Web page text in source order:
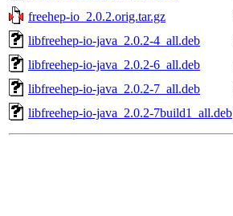
freehep-io_2.0.2.orig.tar.gz
libfreehep-io-java_2.0.2-4_all.deb
libfreehep-io-java_2.0.2-6_all.deb
libfreehep-io-java_2.0.2-7_all.deb
libfreehep-io-java_2.0.2-7build1_all.deb